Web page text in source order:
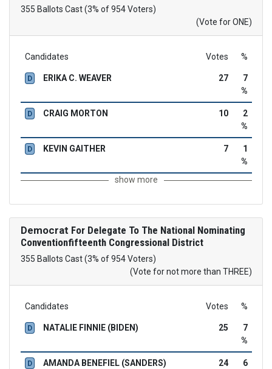
355 Ballots Cast (3% of 954 Voters)
(Vote for ONE)
Candidates Votes %
D ERIKA C. WEAVER 27
7
%
D CRAIG MORTON 10
2
%
D KEVIN GAITHER 7
1
%
show more
Democrat For Delegate To The National Nominating
Conventionfifteenth Congressional District
355 Ballots Cast (3% of 954 Voters)
(Vote for not more than THREE)
Candidates Votes %
D NATALIE FINNIE (BIDEN) 25
7
%
D AMANDA BENEFIEL (SANDERS) 24
6